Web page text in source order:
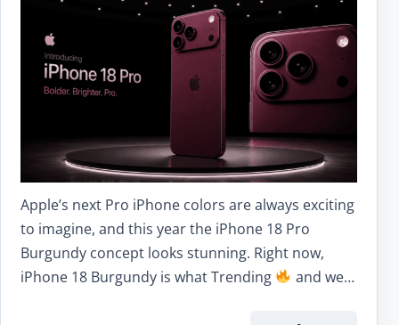
Apple’s next Pro iPhone colors are always exciting
to imagine, and this year the iPhone 18 Pro
Burgundy concept looks stunning. Right now,
iPhone 18 Burgundy is what Trending
and we…